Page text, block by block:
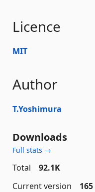
Licence
MIT
Author
T.Yoshimura
Downloads
Full stats →
Total
92.1K
Current version
165